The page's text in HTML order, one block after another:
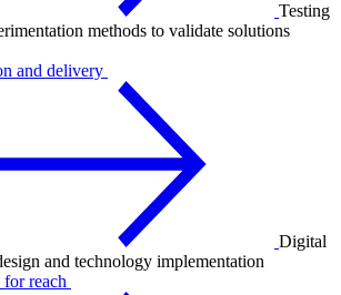
Testing
methods to validate solutions
and delivery
Digital
and technology implementation
reach